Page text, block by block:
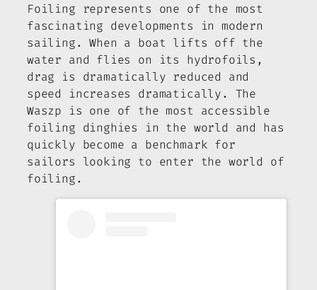
Foiling represents one of the most
fascinating developments in modern
sailing. When a boat lifts off the
water and flies on its hydrofoils,
drag is dramatically reduced and
speed increases dramatically. The
Waszp is one of the most accessible
foiling dinghies in the world and has
quickly become a benchmark for
sailors looking to enter the world of
foiling.